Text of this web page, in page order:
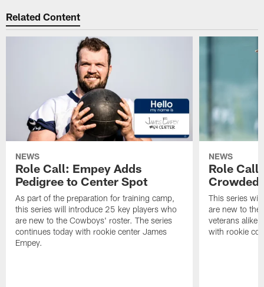
Related Content
NEWS
Role Call: Empey Adds
Pedigree to Center Spot
As part of the preparation for training camp,
this series will introduce 25 key players who
are new to the Cowboys' roster. The series
continues today with rookie center James
Empey.
NEWS
Role
Crowded
This series
are new to the
veterans alike.
with rookie